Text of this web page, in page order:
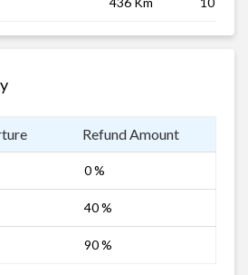
Refund Amount
0 %
40 %
90 %